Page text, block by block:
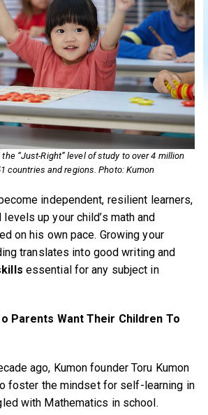
“Just-Right” level of study to over 4 million
countries and regions. Photo: Kumon
independent, resilient learners,
up your child’s math and
on his own pace. Growing your
translates into good writing and
essential for any subject in
Parents Want Their Children To
ago, Kumon founder Toru Kumon
foster the mindset for self-learning in
with Mathematics in school.